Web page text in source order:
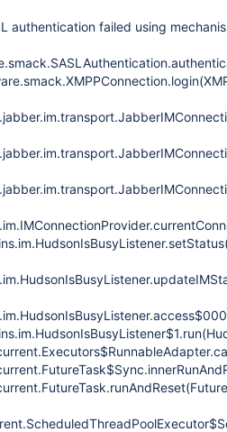
authentication failed using